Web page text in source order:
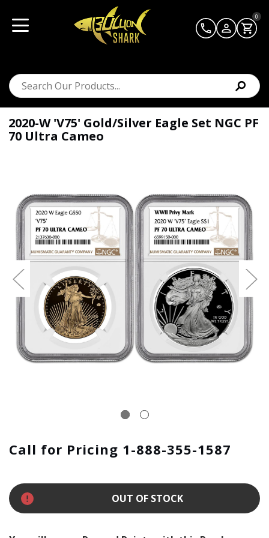
0
2020-W 'V75' Gold/Silver Eagle Set NGC PF
70 Ultra Cameo
Call for Pricing 1-888-355-1587
OUT OF STOCK